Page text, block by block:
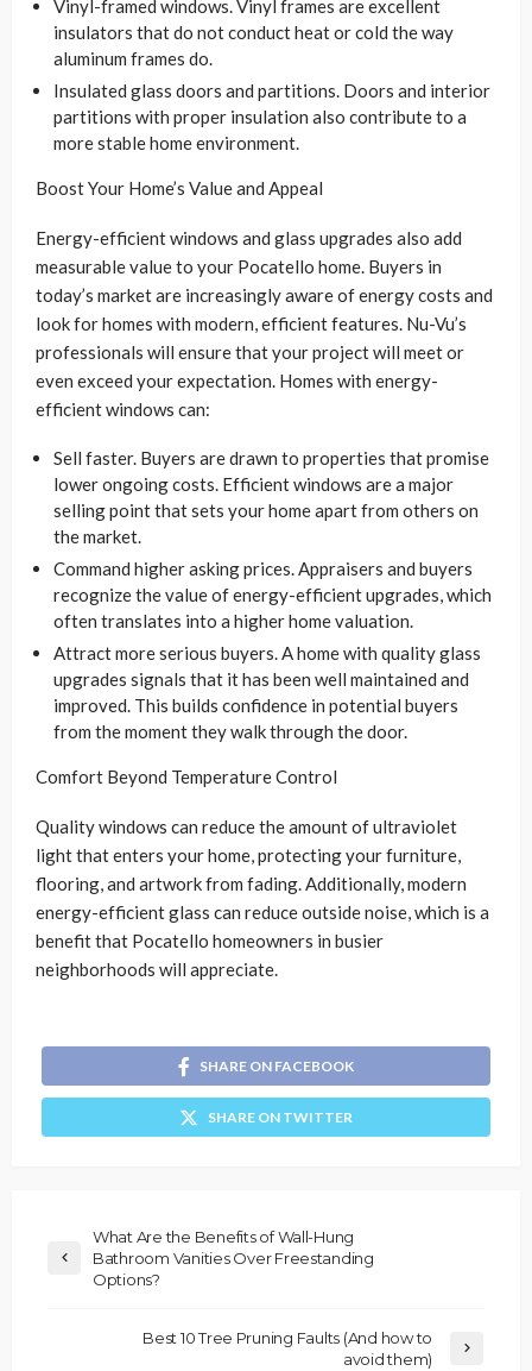
Vinyl-framed windows. Vinyl frames are excellent
insulators that do not conduct heat or cold the way
aluminum frames do.
Insulated glass doors and partitions. Doors and interior
partitions with proper insulation also contribute to a
more stable home environment.
Boost Your Home’s Value and Appeal
Energy-efficient windows and glass upgrades also add
measurable value to your Pocatello home. Buyers in
today’s market are increasingly aware of energy costs and
look for homes with modern, efficient features. Nu-Vu’s
professionals will ensure that your project will meet or
even exceed your expectation. Homes with energy-
efficient windows can:
Sell faster. Buyers are drawn to properties that promise
lower ongoing costs. Efficient windows are a major
selling point that sets your home apart from others on
the market.
Command higher asking prices. Appraisers and buyers
recognize the value of energy-efficient upgrades, which
often translates into a higher home valuation.
Attract more serious buyers. A home with quality glass
upgrades signals that it has been well maintained and
improved. This builds confidence in potential buyers
from the moment they walk through the door.
Comfort Beyond Temperature Control
Quality windows can reduce the amount of ultraviolet
light that enters your home, protecting your furniture,
flooring, and artwork from fading. Additionally, modern
energy-efficient glass can reduce outside noise, which is a
benefit that Pocatello homeowners in busier
neighborhoods will appreciate.
SHARE ON FACEBOOK
SHARE ON TWITTER
What Are the Benefits of Wall-Hung
Bathroom Vanities Over Freestanding
Options?
Best 10 Tree Pruning Faults (And how to
avoid them)